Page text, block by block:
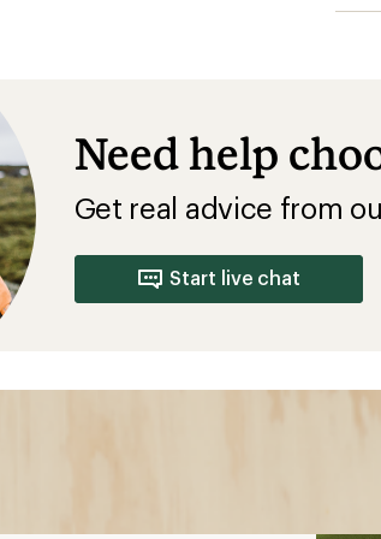
Need help
Get real advice from
Start live chat